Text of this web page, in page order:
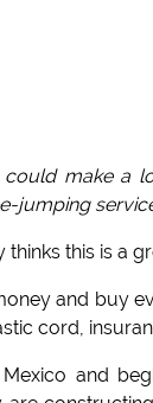
could make a
jumping
this is a
and buy
cord,
and